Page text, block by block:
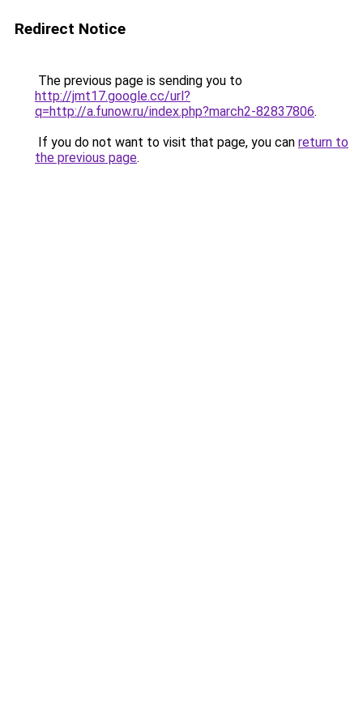
Redirect Notice
The previous page is sending you to
http://jmt17.google.cc/url?
q=http://a.funow.ru/index.php?march2-82837806.
If you do not want to visit that page, you can return to
the previous page.